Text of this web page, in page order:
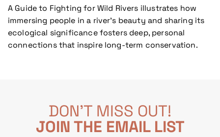
A Guide to Fighting for Wild Rivers illustrates how
immersing people in a river’s beauty and sharing its
ecological significance fosters deep, personal
connections that inspire long-term conservation.
DON'T MISS OUT!
JOIN THE EMAIL LIST